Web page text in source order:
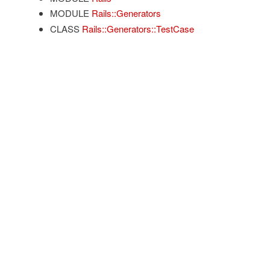
MODULE Rails::Generators
CLASS Rails::Generators::TestCase